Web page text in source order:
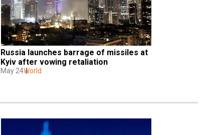
Russia launches barrage of missiles at
Kyiv after vowing retaliation
May 24World